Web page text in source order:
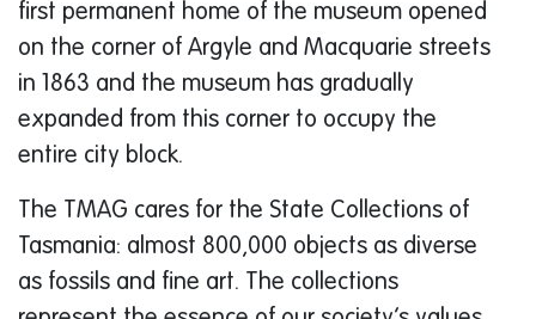
first permanent home of the museum opened
on the corner of Argyle and Macquarie streets
in 1863 and the museum has gradually
expanded from this corner to occupy the
entire city block.
The TMAG cares for the State Collections of
Tasmania: almost 800,000 objects as diverse
as fossils and fine art. The collections